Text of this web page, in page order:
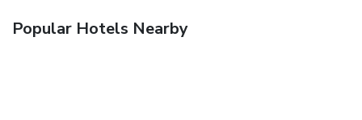
Popular Hotels Nearby